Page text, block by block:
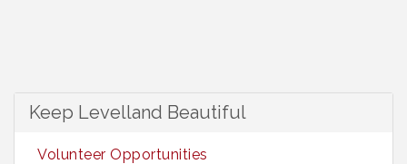
Keep Levelland Beautiful
Volunteer Opportunities